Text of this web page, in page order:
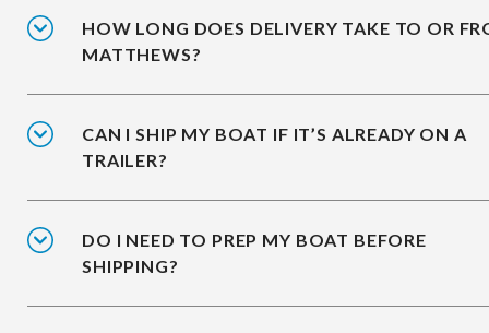
HOW LONG DOES DELIVERY TAKE TO OR
MATTHEWS?
CAN I SHIP MY BOAT IF IT’S ALREADY ON A
TRAILER?
DO I NEED TO PREP MY BOAT BEFORE
SHIPPING?